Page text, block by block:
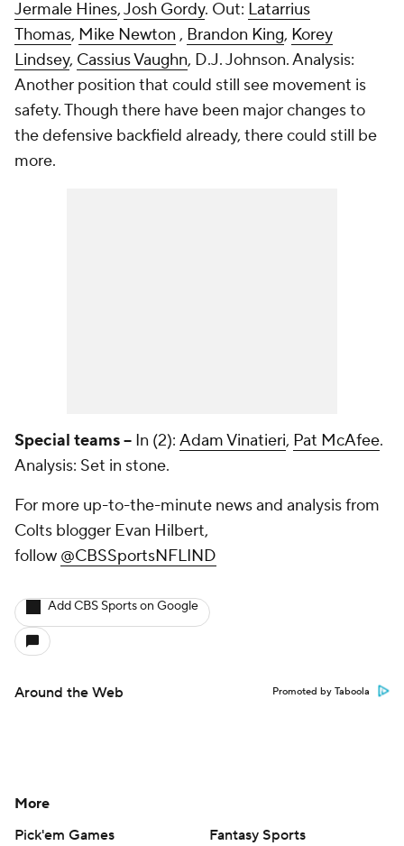
Jermale Hines,Josh Gordy. Out: Latarrius
Thomas, Mike Newton , Brandon King, Korey
Lindsey, Cassius Vaughn, D.J. Johnson. Analysis:
Another position that could still see movement is
safety. Though there have been major changes to
the defensive backfield already, there could still be
more.
Special teams -- In (2): Adam Vinatieri, Pat McAfee.
Analysis: Set in stone.
For more up-to-the-minute news and analysis from
Colts blogger Evan Hilbert,
follow @CBSSportsNFLIND
Add CBS Sports on Google
Around the Web Promoted by Taboola
More
Pick'em Games
Fantasy Sports